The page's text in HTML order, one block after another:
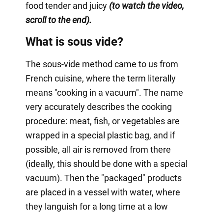
food tender and juicy(to watch the video,
scroll to the end).
What is sous vide?
The sous-vide method came to us from
French cuisine, where the term literally
means "cooking in a vacuum". The name
very accurately describes the cooking
procedure: meat, fish, or vegetables are
wrapped in a special plastic bag, and if
possible, all air is removed from there
(ideally, this should be done with a special
vacuum). Then the "packaged" products
are placed in a vessel with water, where
they languish for a long time at a low